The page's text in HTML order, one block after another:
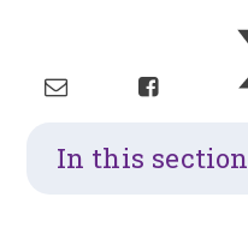
In this section